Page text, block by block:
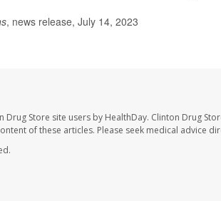
, news release, July 14, 2023
Drug Store site users by HealthDay. Clinton Drug
of these articles. Please seek medical advice